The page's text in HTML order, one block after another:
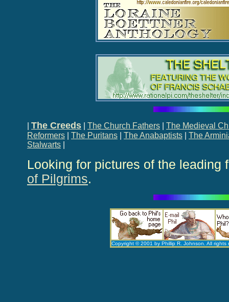
The Creeds The Church Fathers
The Medieval
Reformers
The Puritans The Anabaptists
The
Stalwarts
Looking for pictures of the
of Pilgrims.
Copyright © 2001 by Phillip R. Johnson. All rights